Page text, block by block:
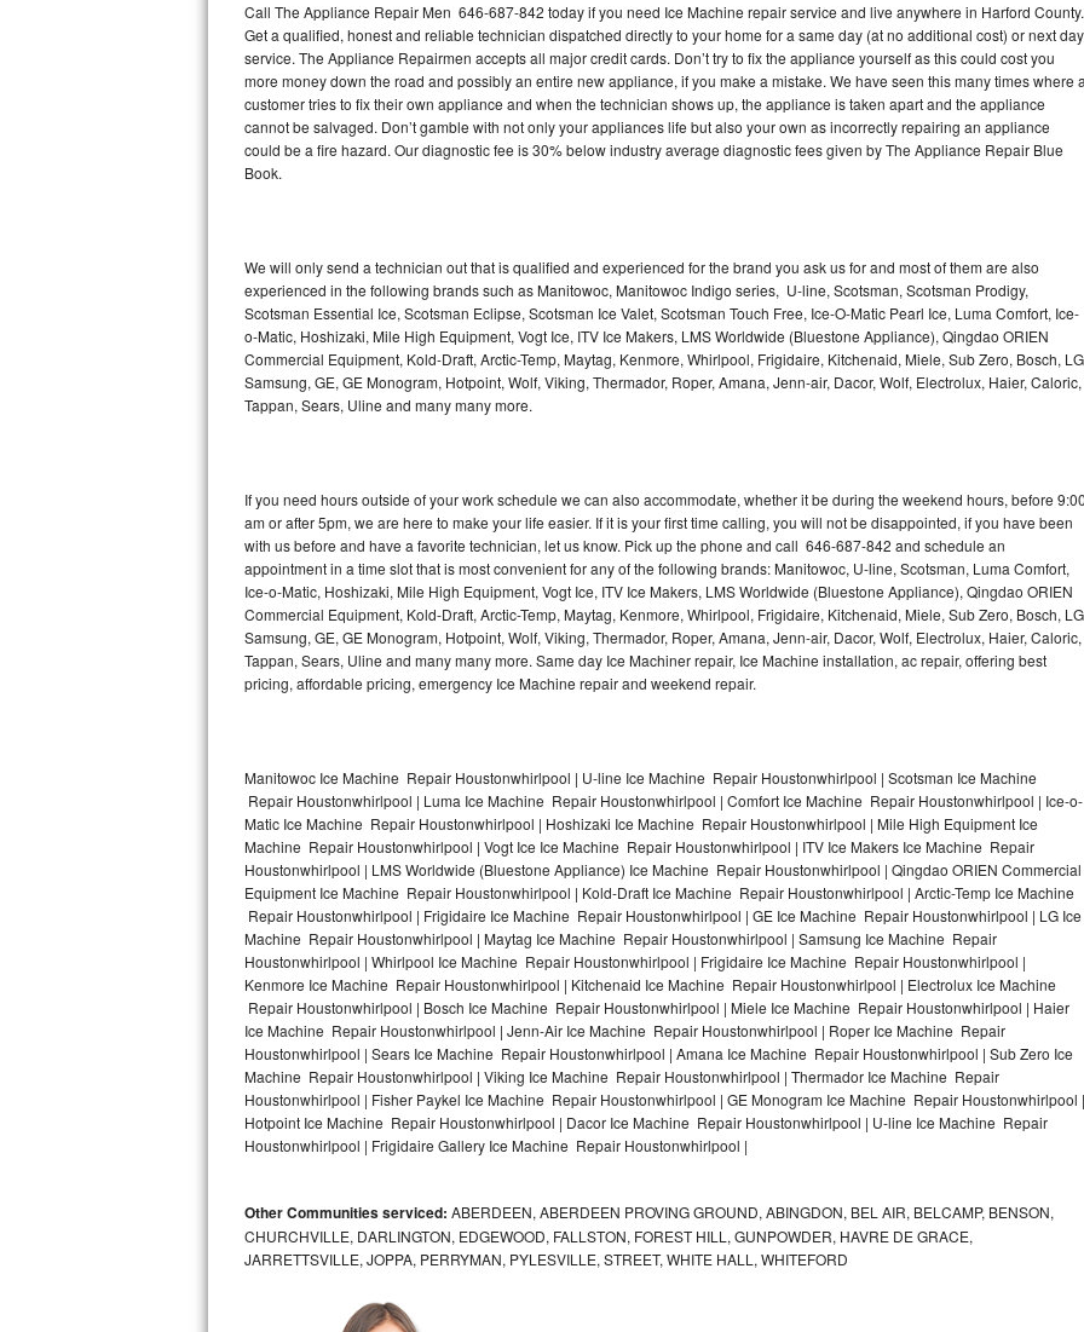
Frigidaire Gallery Repair
Whirlpool Gold Repair
Kenmore Elite Repair
GE Artistry Repair
Whirlpool Duet Repair
Maytag Bravos Repair
Frigidaire Professional Repair
Whirlpool Smart Repair
Whirlpool Sidekicks Repair
Maytag Maxima Repair
Samsung Chef Collection Repair
Bosch Axxis Repair
Bosch 500 Series Repair
Bosch 800 Series Repair
Samsung Aquajet Repair
Samsung Superspeed Repair
LG Studio Repair
LG Turbowash Repair
LG Steam Repair
Call The Appliance Repair Men 646-687-842 today if you need Ice Machine repair service and live anywhere in Harford County.
Get a qualified, honest and reliable technician dispatched directly to your home for a same day (at no additional cost) or next day
service. The Appliance Repairmen accepts all major credit cards. Don’t try to fix the appliance yourself as this could cost you
more money down the road and possibly an entire new appliance, if you make a mistake. We have seen this many times where
customer tries to fix their own appliance and when the technician shows up, the appliance is taken apart and the appliance
cannot be salvaged. Don’t gamble with not only your appliances life but also your own as incorrectly repairing an appliance
could be a fire hazard. Our diagnostic fee is 30% below industry average diagnostic fees given by The Appliance Repair Blue
Book.
We will only send a technician out that is qualified and experienced for the brand you ask us for and most of them are also
experienced in the following brands such as Manitowoc, Manitowoc Indigo series, U-line, Scotsman, Scotsman Prodigy,
Scotsman Essential Ice, Scotsman Eclipse, Scotsman Ice Valet, Scotsman Touch Free, Ice-O-Matic Pearl Ice, Luma Comfort, Ice-
o-Matic, Hoshizaki, Mile High Equipment, Vogt Ice, ITV Ice Makers, LMS Worldwide (Bluestone Appliance), Qingdao ORIEN
Commercial Equipment, Kold-Draft, Arctic-Temp, Maytag, Kenmore, Whirlpool, Frigidaire, Kitchenaid, Miele, Sub Zero, Bosch,
Samsung, GE, GE Monogram, Hotpoint, Wolf, Viking, Thermador, Roper, Amana, Jenn-air, Dacor, Wolf, Electrolux, Haier, Caloric,
Tappan, Sears, Uline and many many more.
If you need hours outside of your work schedule we can also accommodate, whether it be during the weekend hours, before
am or after 5pm, we are here to make your life easier. If it is your first time calling, you will not be disappointed, if you have been
with us before and have a favorite technician, let us know. Pick up the phone and call 646-687-842 and schedule an
appointment in a time slot that is most convenient for any of the following brands: Manitowoc, U-line, Scotsman, Luma Comfort,
Ice-o-Matic, Hoshizaki, Mile High Equipment, Vogt Ice, ITV Ice Makers, LMS Worldwide (Bluestone Appliance), Qingdao ORIEN
Commercial Equipment, Kold-Draft, Arctic-Temp, Maytag, Kenmore, Whirlpool, Frigidaire, Kitchenaid, Miele, Sub Zero, Bosch,
Samsung, GE, GE Monogram, Hotpoint, Wolf, Viking, Thermador, Roper, Amana, Jenn-air, Dacor, Wolf, Electrolux, Haier, Caloric,
Tappan, Sears, Uline and many many more. Same day Ice Machiner repair, Ice Machine installation, ac repair, offering best
pricing, affordable pricing, emergency Ice Machine repair and weekend repair.
Manitowoc Ice Machine Repair Houstonwhirlpool | U-line Ice Machine Repair Houstonwhirlpool | Scotsman Ice Machine
Repair Houstonwhirlpool | Luma Ice Machine Repair Houstonwhirlpool | Comfort Ice Machine Repair Houstonwhirlpool | Ice-o-
Matic Ice Machine Repair Houstonwhirlpool | Hoshizaki Ice Machine Repair Houstonwhirlpool | Mile High Equipment Ice
Machine Repair Houstonwhirlpool | Vogt Ice Ice Machine Repair Houstonwhirlpool | ITV Ice Makers Ice Machine Repair
Houstonwhirlpool | LMS Worldwide (Bluestone Appliance) Ice Machine Repair Houstonwhirlpool | Qingdao ORIEN Commercial
Equipment Ice Machine Repair Houstonwhirlpool | Kold-Draft Ice Machine Repair Houstonwhirlpool | Arctic-Temp Ice Machine
Repair Houstonwhirlpool | Frigidaire Ice Machine Repair Houstonwhirlpool | GE Ice Machine Repair Houstonwhirlpool | LG Ice
Machine Repair Houstonwhirlpool | Maytag Ice Machine Repair Houstonwhirlpool | Samsung Ice Machine Repair
Houstonwhirlpool | Whirlpool Ice Machine Repair Houstonwhirlpool | Frigidaire Ice Machine Repair Houstonwhirlpool |
Kenmore Ice Machine Repair Houstonwhirlpool | Kitchenaid Ice Machine Repair Houstonwhirlpool | Electrolux Ice Machine
Repair Houstonwhirlpool | Bosch Ice Machine Repair Houstonwhirlpool | Miele Ice Machine Repair Houstonwhirlpool | Haier
Ice Machine Repair Houstonwhirlpool | Jenn-Air Ice Machine Repair Houstonwhirlpool | Roper Ice Machine Repair
Houstonwhirlpool | Sears Ice Machine Repair Houstonwhirlpool | Amana Ice Machine Repair Houstonwhirlpool | Sub Zero Ice
Machine Repair Houstonwhirlpool | Viking Ice Machine Repair Houstonwhirlpool | Thermador Ice Machine Repair
Houstonwhirlpool | Fisher Paykel Ice Machine Repair Houstonwhirlpool | GE Monogram Ice Machine Repair Houstonwhirlpool |
Hotpoint Ice Machine Repair Houstonwhirlpool | Dacor Ice Machine Repair Houstonwhirlpool | U-line Ice Machine Repair
Houstonwhirlpool | Frigidaire Gallery Ice Machine Repair Houstonwhirlpool |
Other Communities serviced: ABERDEEN, ABERDEEN PROVING GROUND, ABINGDON, BEL AIR, BELCAMP, BENSON,
CHURCHVILLE, DARLINGTON, EDGEWOOD, FALLSTON, FOREST HILL, GUNPOWDER, HAVRE DE GRACE,
JARRETTSVILLE, JOPPA, PERRYMAN, PYLESVILLE, STREET, WHITE HALL, WHITEFORD